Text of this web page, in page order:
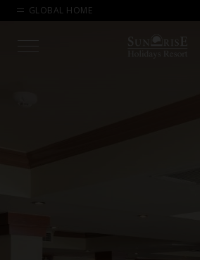
GLOBAL HOME